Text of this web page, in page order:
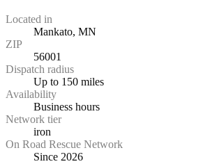
Located in
Mankato, MN
ZIP
56001
Dispatch radius
Up to 150 miles
Availability
Business hours
Network tier
iron
On Road Rescue Network
Since 2026